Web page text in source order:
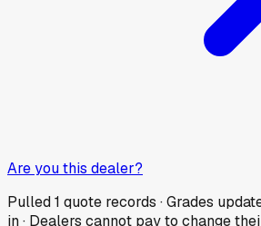
Are you this dealer?
Pulled1 quote records · Grades
in · Dealers cannot pay to change